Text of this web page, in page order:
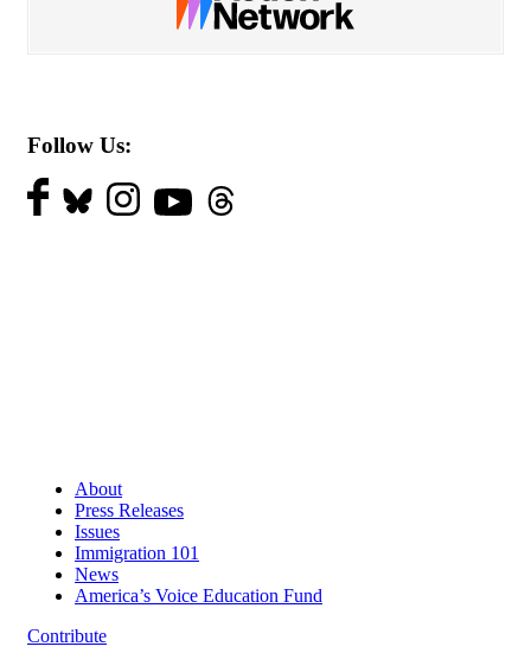
Follow Us:
About
Press Releases
Issues
Immigration 101
News
America’s Voice Education Fund
Contribute